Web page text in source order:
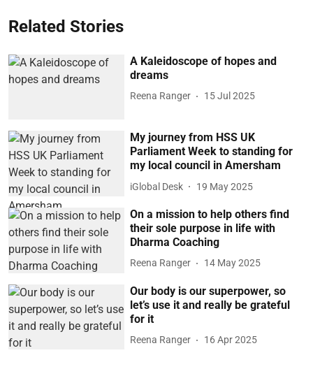
Related Stories
A Kaleidoscope of hopes and
dreams
Reena Ranger 15 Jul 2025
My journey from HSS UK
Parliament Week to standing for
my local council in Amersham
iGlobal Desk 19 May 2025
On a mission to help others find
their sole purpose in life with
Dharma Coaching
Reena Ranger 14 May 2025
Our body is our superpower, so
let’s use it and really be grateful
for it
Reena Ranger 16 Apr 2025